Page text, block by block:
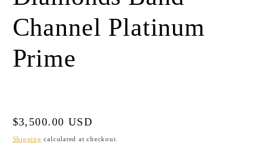
Channel Platinum
Prime
Regular
price
$3,500.00 USD
Shipping calculated at checkout.